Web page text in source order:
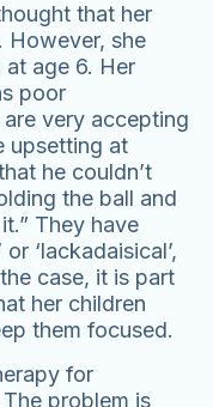
that her
However, she
age 6. Her
poor
are very accepting
upsetting at
he couldn’t
the ball and
They have
‘lackadaisical’,
case, it is part
her children
them focused.
for
problem is